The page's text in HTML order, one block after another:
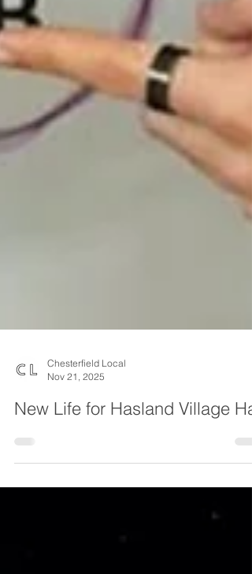
Nov 21, 2025
New Life for Hasland Village